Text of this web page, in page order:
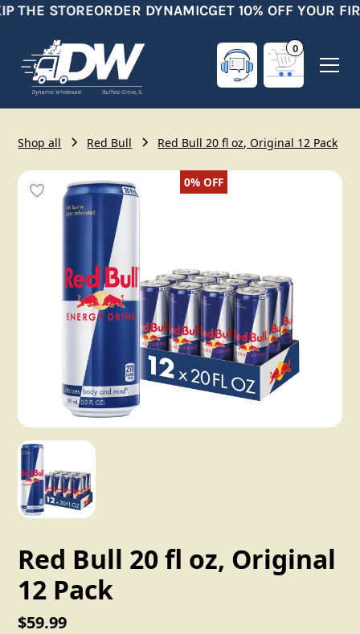
THE STOREORDER DYNAMICGET 10% OFF YOUR
0
Shop all Red Bull Red Bull 20 fl oz, Original 12 Pack
0%OFF
Red Bull 20 fl oz, Original
12 Pack
$59.99